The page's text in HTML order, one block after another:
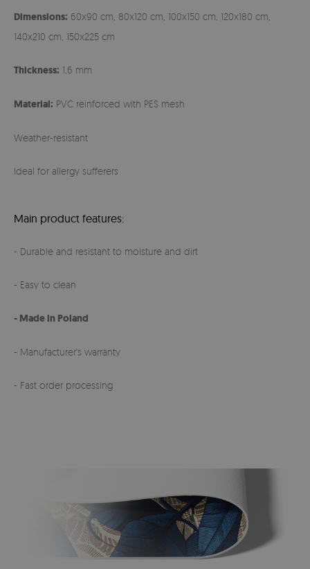
Dimensions: 60x90 cm, 80x120 cm, 100x150 cm, 120x180 cm,
140x210 cm, 150x225 cm
Thickness: 1,6 mm
Material: PVC reinforced with PES mesh
Weather-resistant
Ideal for allergy sufferers
Main product features:
- Durable and resistant to moisture and dirt
- Easy to clean
- Made in Poland
- Manufacturer's warranty
- Fast order processing